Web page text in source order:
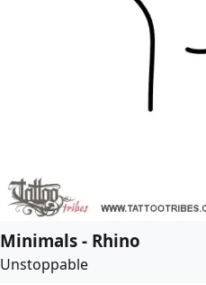
Minimals - Rhino
Unstoppable